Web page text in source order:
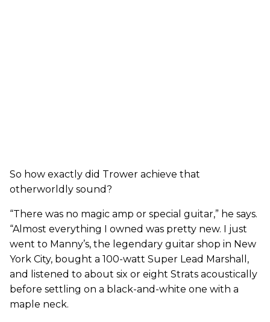
So how exactly did Trower achieve that
otherworldly sound?
“There was no magic amp or special guitar,” he says.
“Almost everything I owned was pretty new. I just
went to Manny’s, the legendary guitar shop in New
York City, bought a 100-watt Super Lead Marshall,
and listened to about six or eight Strats acoustically
before settling on a black-and-white one with a
maple neck.